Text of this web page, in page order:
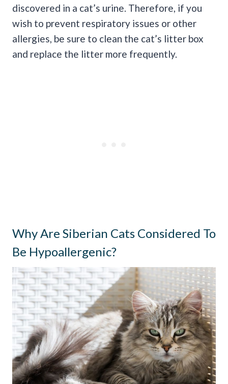
discovered in a cat’s urine. Therefore, if you
wish to prevent respiratory issues or other
allergies, be sure to clean the cat’s litter box
and replace the litter more frequently.
Why Are Siberian Cats Considered To
Be Hypoallergenic?